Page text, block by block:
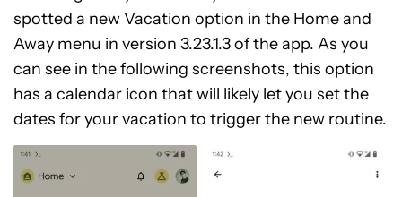
spotted a new Vacation option in the Home and
Away menu in version 3.23.1.3 of the app. As you
can see in the following screenshots, this option
has a calendar icon that will likely let you set the
dates for your vacation to trigger the new routine.